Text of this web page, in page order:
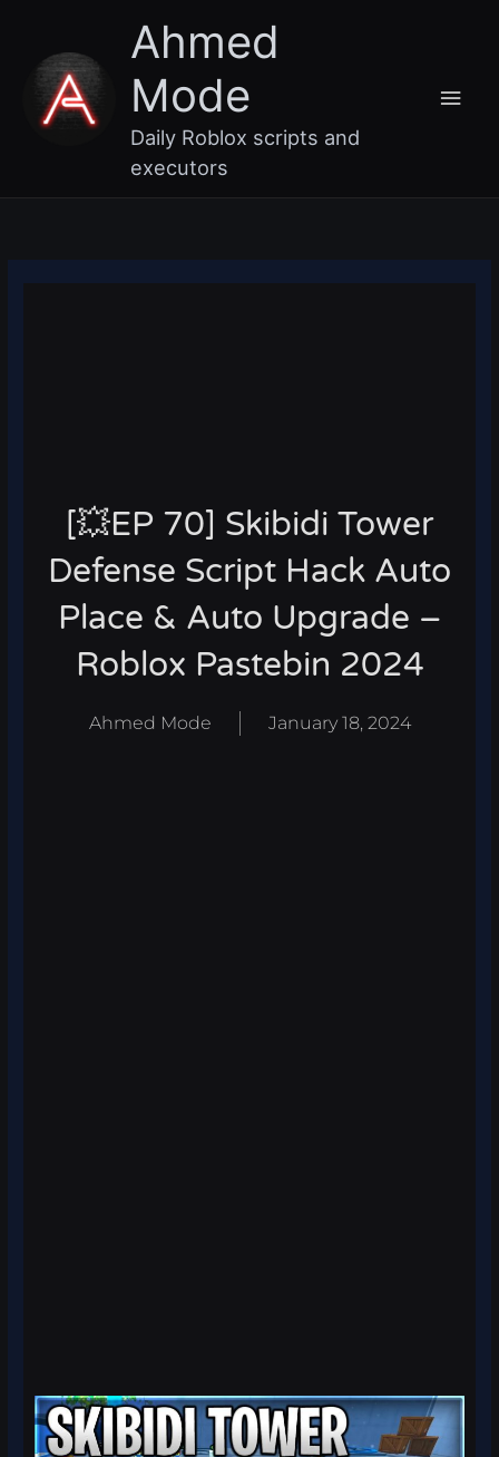
content
Ahmed
Mode
Daily Roblox scripts and
executors
[💥EP 70] Skibidi Tower
Defense Script Hack Auto
Place & Auto Upgrade –
Roblox Pastebin 2024
Ahmed Mode January 18, 2024